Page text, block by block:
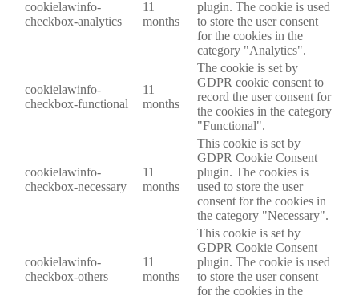
cookielawinfo-
checkbox-analytics
11
months
plugin. The cookie is used
to store the user consent
for the cookies in the
category "Analytics".
cookielawinfo-
checkbox-functional
11
months
The cookie is set by
GDPR cookie consent to
record the user consent for
the cookies in the category
"Functional".
cookielawinfo-
checkbox-necessary
11
months
This cookie is set by
GDPR Cookie Consent
plugin. The cookies is
used to store the user
consent for the cookies in
the category "Necessary".
cookielawinfo-
checkbox-others
11
months
This cookie is set by
GDPR Cookie Consent
plugin. The cookie is used
to store the user consent
for the cookies in the